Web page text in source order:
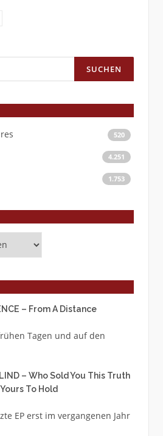
520
4.251
1.753
– From A Distance
Tagen und auf den
– Who Sold You This Truth
To Hold
EP erst im vergangenen Jahr